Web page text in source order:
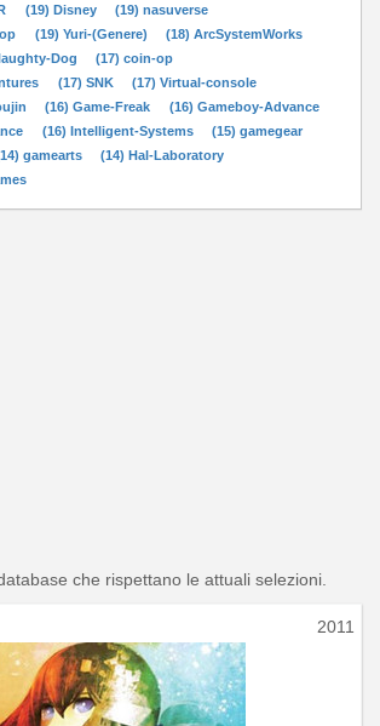
(19) Disney
(19) nasuverse
(19) Yuri-(Genere)
(18) ArcSystemWorks
Dog
(17) coin-op
(17) SNK
(17) Virtual-console
(16) Game-Freak
(16) Gameboy-Advance
(16) Intelligent-Systems
(15) gamegear
gamearts
(14) Hal-Laboratory
che rispettano le attuali selezioni.
2011